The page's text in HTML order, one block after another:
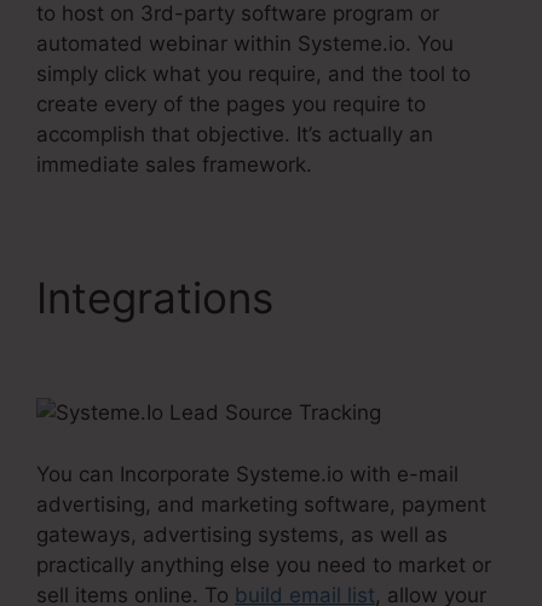
to host on 3rd-party software program or
automated webinar within Systeme.io. You
simply click what you require, and the tool to
create every of the pages you require to
accomplish that objective. It’s actually an
immediate sales framework.
Integrations
You can Incorporate Systeme.io with e-mail
advertising, and marketing software, payment
gateways, advertising systems, as well as
practically anything else you need to market or
sell items online. To build email list, allow your